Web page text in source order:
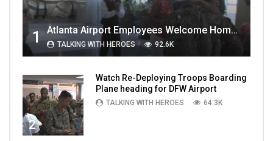
1 Atlanta Airport Employees Welcome Home Troops Part 1
TALKING WITH HEROES 92.6K
2
Watch Re-Deploying Troops Boarding
Plane heading for DFW Airport
TALKING WITH HEROES 64.3K